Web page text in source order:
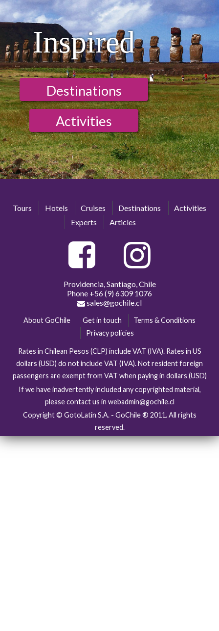
Inspired
Destinations
Activities
Tours Hotels Cruises Destinations
Activities
Experts
Articles
Providencia, Santiago, Chile
Phone +56 (9) 6309 1076
sales@gochile.cl
About GoChile Get in touch
Terms & Conditions
Privacy policies
Rates in Chilean Pesos (CLP) include VAT (IVA). Rates in US
dollars (USD) do not include VAT (IVA). Not resident foreign
passengers are exempt from VAT when paying in dollars (USD)
If we have inadvertently included any copyrighted material,
please contact us in webadmin@gochile.cl
Copyright © GotoLatin S.A. - GoChile ® 2011. All rights
reserved.